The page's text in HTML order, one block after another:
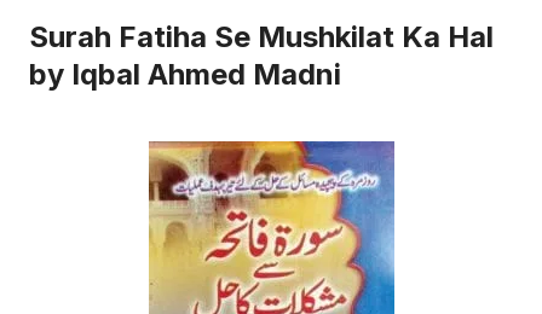
Surah Fatiha Se Mushkilat Ka Hal
by Iqbal Ahmed Madni